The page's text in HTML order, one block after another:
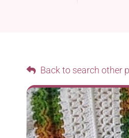
Back to search other